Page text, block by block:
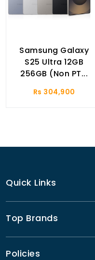
Samsung Galaxy
S25 Ultra 12GB
256GB (Non PT...
Rs 304,900
Quick Links
Top Brands
Policies